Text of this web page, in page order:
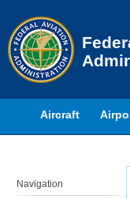
Aircraft
Navigation